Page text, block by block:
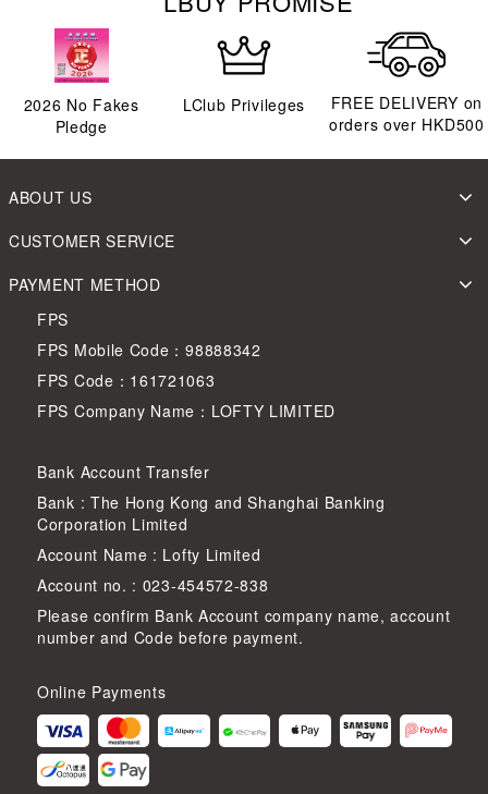
2026 No Fakes
Pledge
LClub Privileges
FREE DELIVERY on
orders over HKD500
ABOUT US
CUSTOMER SERVICE
PAYMENT METHOD
FPS
FPS Mobile Code：98888342
FPS Code：161721063
FPS Company Name：LOFTY LIMITED
Bank Account Transfer
Bank : The Hong Kong and Shanghai Banking
Corporation Limited
Account Name : Lofty Limited
Account no. : 023-454572-838
Please confirm Bank Account company name, account
number and Code before payment.
Online Payments